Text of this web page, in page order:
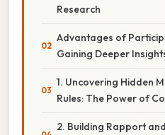
Research
Advantages of
Gaining Deeper
1. Uncovering Hidden
Rules: The Power of
2. Building Rapport